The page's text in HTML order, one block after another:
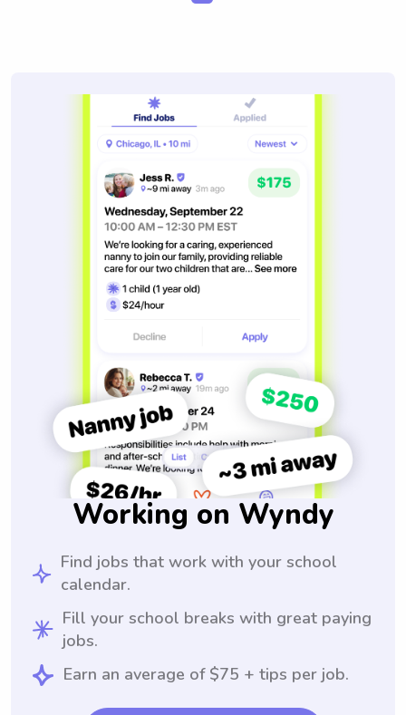
Working on Wyndy
Find jobs that work with your school
calendar.
Fill your school breaks with great paying
jobs.
Earn an average of $75 + tips per job.